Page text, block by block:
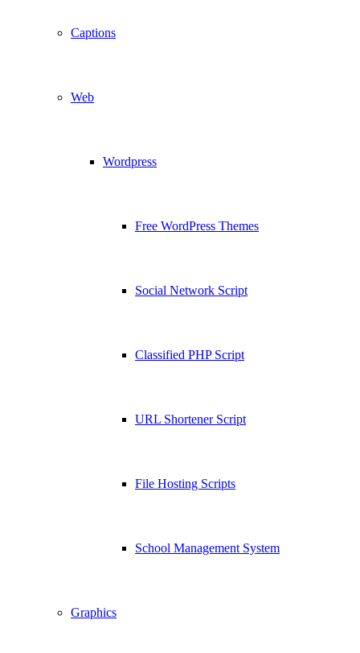
Captions
Web
Wordpress
Free WordPress Themes
Social Network Script
Classified PHP Script
URL Shortener Script
File Hosting Scripts
School Management System
Graphics